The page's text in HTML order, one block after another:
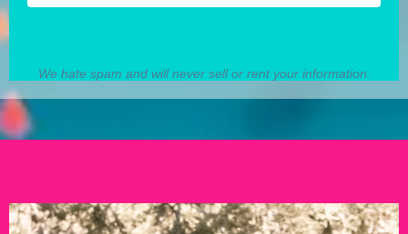
We hate spam and will never sell or rent your information.